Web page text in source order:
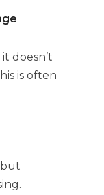
doesn’t
is often
but